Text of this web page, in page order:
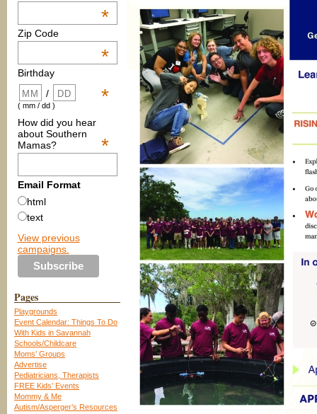
*
Zip Code
*
Birthday
*
/
( mm / dd )
How did you hear
about Southern
Mamas?
*
Email Format
html
text
View previous
campaigns.
Pages
Playgrounds
Event Calendar: Things To Do
With Kids in Savannah
Schools/Childcare
Moms’ Groups
Advertise
Pediatricians, Therapists
FREE Kids’ Events
Mommy & Me
Autism/Asperger’s Resources